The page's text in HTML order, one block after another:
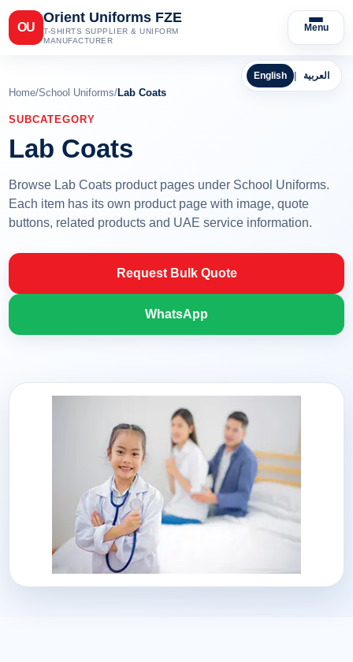
OU
Orient Uniforms FZE
T-SHIRTS SUPPLIER & UNIFORM
MANUFACTURER
Menu
English العربية
Home/School Uniforms/Lab Coats
SUBCATEGORY
Lab Coats
Browse Lab Coats product pages under School Uniforms.
Each item has its own product page with image, quote
buttons, related products and UAE service information.
Request Bulk Quote
WhatsApp